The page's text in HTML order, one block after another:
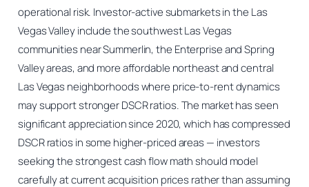
operational risk. Investor-active submarkets in the Las
Vegas Valley include the southwest Las Vegas
communities near Summerlin, the Enterprise and Spring
Valley areas, and more affordable northeast and central
Las Vegas neighborhoods where price-to-rent dynamics
may support stronger DSCR ratios. The market has seen
significant appreciation since 2020, which has compressed
DSCR ratios in some higher-priced areas — investors
seeking the strongest cash flow math should model
carefully at current acquisition prices rather than assuming